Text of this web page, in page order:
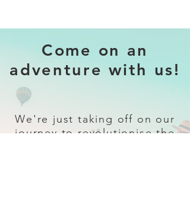
Come on an
adventure with us!
We're just taking off on our
journey to revolutionise the